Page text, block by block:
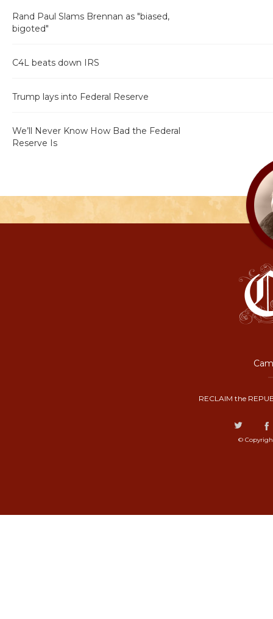
Rand Paul Slams Brennan as "biased,
bigoted"
C4L beats down IRS
Trump lays into Federal Reserve
We’ll Never Know How Bad the Federal
Reserve Is
RECLAIM the
©